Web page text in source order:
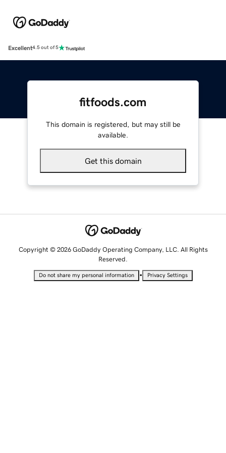
Excellent4.5 out of 5
fitfoods.com
This domain is registered, but may still be
available.
Get this domain
Copyright © 2026 GoDaddy Operating Company, LLC. All Rights
Reserved.
Do not share my personal information • Privacy Settings